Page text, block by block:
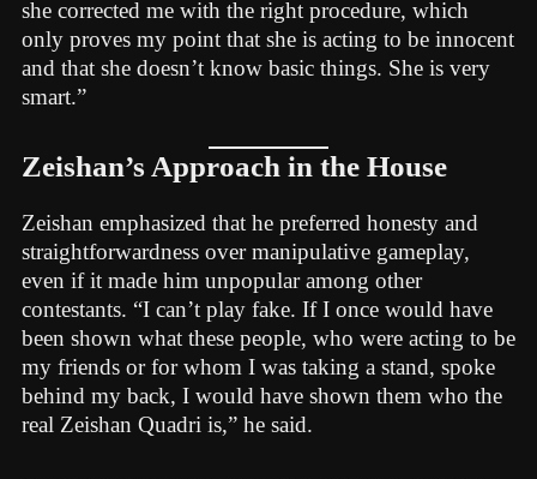
she corrected me with the right procedure, which
only proves my point that she is acting to be innocent
and that she doesn’t know basic things. She is very
smart.”
Zeishan’s Approach in the House
Zeishan emphasized that he preferred honesty and
straightforwardness over manipulative gameplay,
even if it made him unpopular among other
contestants. “I can’t play fake. If I once would have
been shown what these people, who were acting to be
my friends or for whom I was taking a stand, spoke
behind my back, I would have shown them who the
real Zeishan Quadri is,” he said.